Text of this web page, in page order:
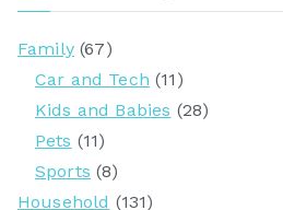
Family (67)
Car and Tech (11)
Kids and Babies (28)
Pets (11)
Sports (8)
Household (131)